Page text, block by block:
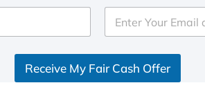
Receive My Fair Cash Offer